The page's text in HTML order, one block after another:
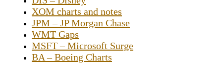
XOM charts and notes
JPM – JP Morgan Chase
WMT Gaps
MSFT – Microsoft Surge
BA – Boeing Charts